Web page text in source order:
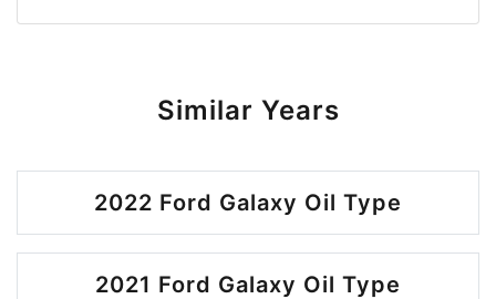
Similar Years
2022 Ford Galaxy Oil Type
2021 Ford Galaxy Oil Type